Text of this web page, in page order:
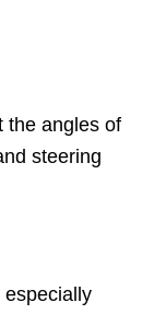
the angles of
steering
especially